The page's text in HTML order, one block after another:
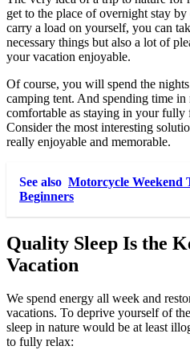
get to the place of overnight stay
carry a load on yourself, you can
necessary things but also a lot of
your vacation enjoyable.
Of course, you will spend the
camping tent. And spending time in
comfortable as staying in your fully
Consider the most interesting
really enjoyable and memorable.
See also Motorcycle
Beginners
Quality Sleep Is the
Vacation
We spend energy all week and
vacations. To deprive yourself of
sleep in nature would be at least
to fully relax: